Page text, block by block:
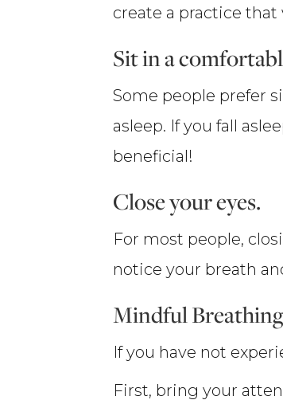
create a practice that
Sit in a
Some people prefer
asleep. If you fall
beneficial!
Close your eyes.
For most people,
notice your breath
Mindful
If you have not
First, bring your